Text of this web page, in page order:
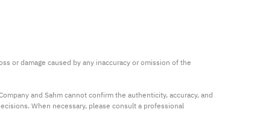
or damage caused by any inaccuracy or omission of the
and Sahm cannot confirm the authenticity, accuracy, and
When necessary, please consult a professional